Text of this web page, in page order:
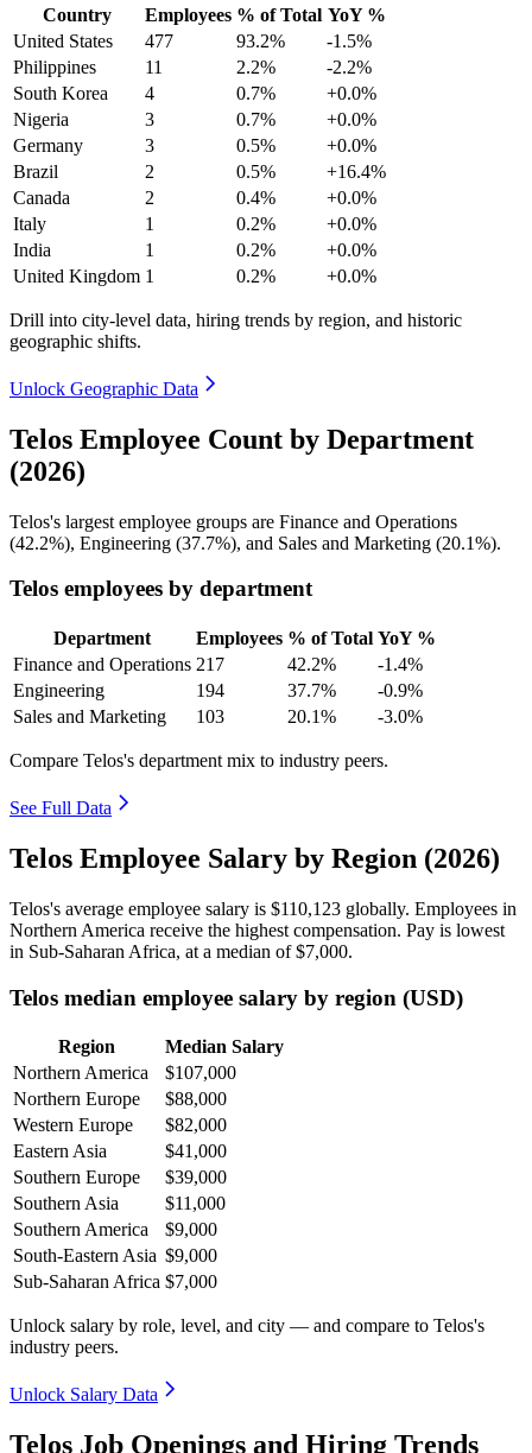
Country Employees % of Total YoY %
United States
477 93.2%
-1.5%
Philippines
11 2.2%
-2.2%
South Korea
4 0.7%
+0.0%
Nigeria
3 0.7%
+0.0%
Germany
3 0.5%
+0.0%
Brazil
2 0.5%
+16.4%
Canada
2 0.4%
+0.0%
Italy
1 0.2%
+0.0%
India
1 0.2%
+0.0%
United Kingdom 1 0.2% +0.0%
Drill into city-level data, hiring trends by region, and historic
geographic shifts.
Unlock Geographic Data
Telos Employee Count by Department
(2026)
Telos's largest employee groups are Finance and Operations
(42.2%), Engineering (37.7%), and Sales and Marketing (20.1%).
Telos employees by department
Department Employees % of Total YoY %
Finance and Operations 217 42.2%
-1.4%
Engineering
194 37.7%
-0.9%
Sales and Marketing
103 20.1% -3.0%
Compare Telos's department mix to industry peers.
See Full Data
Telos Employee Salary by Region (2026)
Telos's average employee salary is $110,123 globally. Employees in
Northern America receive the highest compensation. Pay is lowest
in Sub-Saharan Africa, at a median of$7,000.
Telos median employee salary by region (USD)
Region
Median Salary
Northern America
$107,000
Northern Europe
$88,000
Western Europe
$82,000
Eastern Asia
$41,000
Southern Europe
$39,000
Southern Asia
$11,000
Southern America
$9,000
South-Eastern Asia $9,000
Sub-Saharan Africa $7,000
Unlock salary by role, level, and city — and compare to Telos's
industry peers.
Unlock Salary Data
Telos Job Openings and Hiring Trends